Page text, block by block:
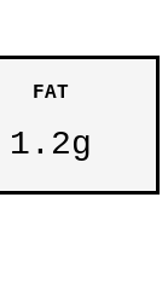
FAT
1.2g